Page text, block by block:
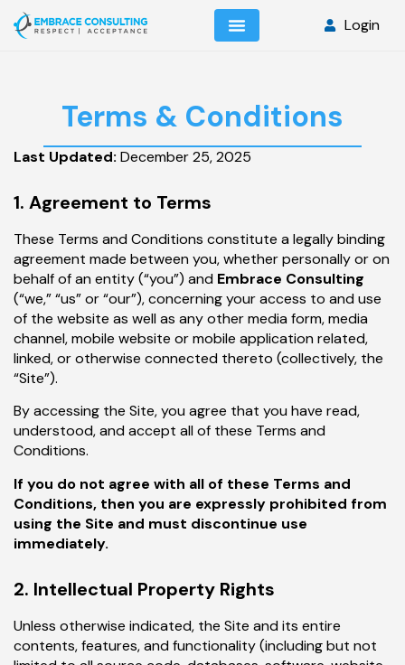
Login
Terms & Conditions
Last Updated: December 25, 2025
1. Agreement to Terms
These Terms and Conditions constitute a legally binding
agreement made between you, whether personally or on
behalf of an entity (“you”) and Embrace Consulting
(“we,” “us” or “our”), concerning your access to and use
of the website as well as any other media form, media
channel, mobile website or mobile application related,
linked, or otherwise connected thereto (collectively, the
“Site”).
By accessing the Site, you agree that you have read,
understood, and accept all of these Terms and
Conditions.
If you do not agree with all of these Terms and
Conditions, then you are expressly prohibited from
using the Site and must discontinue use
immediately.
2. Intellectual Property Rights
Unless otherwise indicated, the Site and its entire
contents, features, and functionality (including but not